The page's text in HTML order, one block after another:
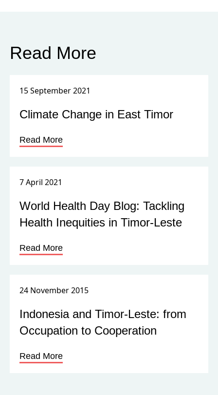
Read More
15 September 2021
Climate Change in East Timor
Read More
7 April 2021
World Health Day Blog: Tackling
Health Inequities in Timor-Leste
Read More
24 November 2015
Indonesia and Timor-Leste: from
Occupation to Cooperation
Read More